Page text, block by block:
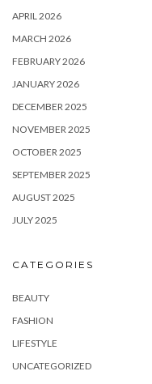
APRIL 2026
MARCH 2026
FEBRUARY 2026
JANUARY 2026
DECEMBER 2025
NOVEMBER 2025
OCTOBER 2025
SEPTEMBER 2025
AUGUST 2025
JULY 2025
CATEGORIES
BEAUTY
FASHION
LIFESTYLE
UNCATEGORIZED